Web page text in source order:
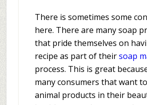
There is sometimes some
here. There are many soap
that pride themselves on
recipe as part of theirsoap
process. This is great
many consumers that want
animal products in their